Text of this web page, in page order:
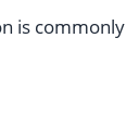
is commonly